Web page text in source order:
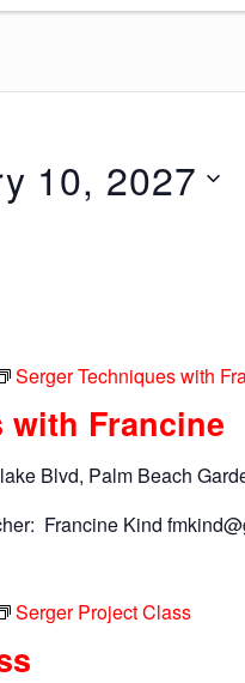
10, 2027
with Francine
Serger Techniques with
Blvd, Palm Beach
Francine Kind
Serger Project Class